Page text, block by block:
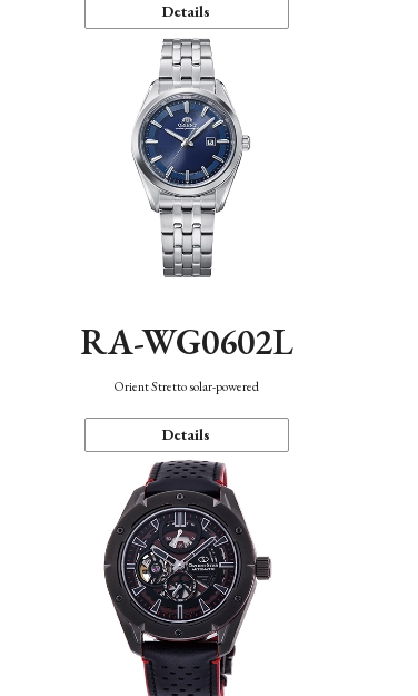
Details
RA-WG0602L
Orient Stretto solar-powered
Details